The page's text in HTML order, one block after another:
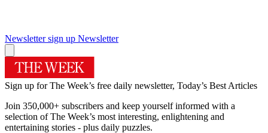
Newsletter sign up Newsletter
Sign up for The Week’s free daily newsletter, Today’s Best Articles
Join 350,000+ subscribers and keep yourself informed with a
selection of The Week’s most interesting, enlightening and
entertaining stories - plus daily puzzles.